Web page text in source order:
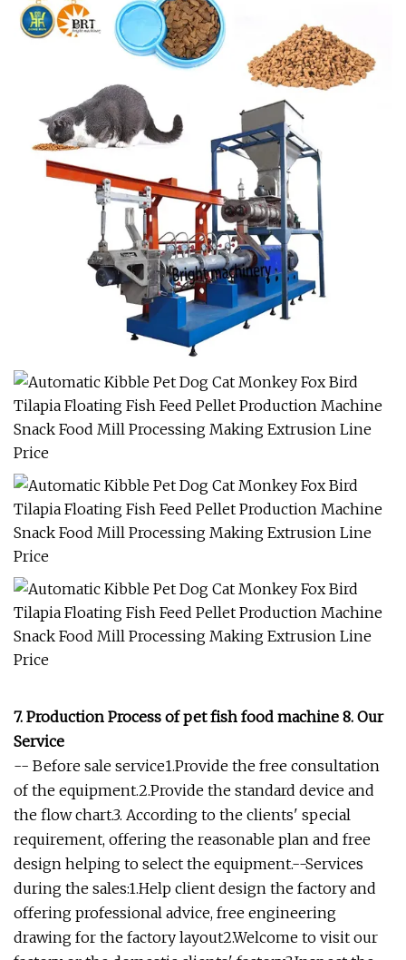
7. Production Process of pet fish food machine 8. Our
Service
-- Before sale service1.Provide the free consultation
of the equipment.2.Provide the standard device and
the flow chart.3. According to the clients' special
requirement, offering the reasonable plan and free
design helping to select the equipment.--Services
during the sales:1.Help client design the factory and
offering professional advice, free engineering
drawing for the factory layout2.Welcome to visit our